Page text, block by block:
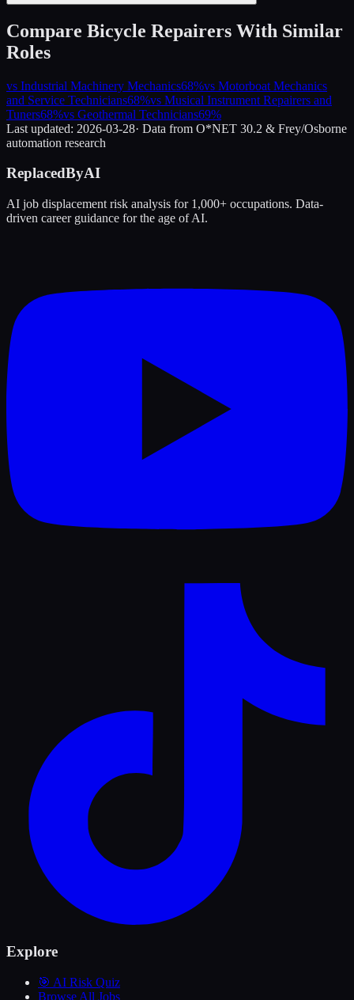
Compare Bicycle Repairers With Similar
Roles
vs Industrial Machinery Mechanics68%vs Motorboat Mechanics
and Service Technicians68%vs Musical Instrument Repairers and
Tuners68%vs Geothermal Technicians69%
Last updated: 2026-03-28· Data from O*NET 30.2 & Frey/Osborne
automation research
ReplacedByAI
AI job displacement risk analysis for 1,000+ occupations. Data-
driven career guidance for the age of AI.
Explore
🎯 AI Risk Quiz
Browse All Jobs